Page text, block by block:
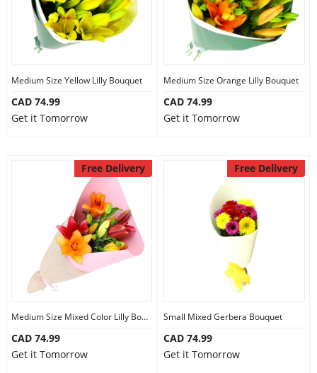
Medium Size Yellow Lilly Bouquet
CAD 74.99
Get it Tomorrow
Medium Size Orange Lilly Bouquet
CAD 74.99
Get it Tomorrow
Free Delivery
Medium Size Mixed Color Lilly Bouquet
CAD 74.99
Get it Tomorrow
Free Delivery
Small Mixed Gerbera Bouquet
CAD 74.99
Get it Tomorrow